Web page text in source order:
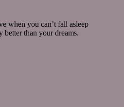
when you can’t fall asleep
better than your dreams.